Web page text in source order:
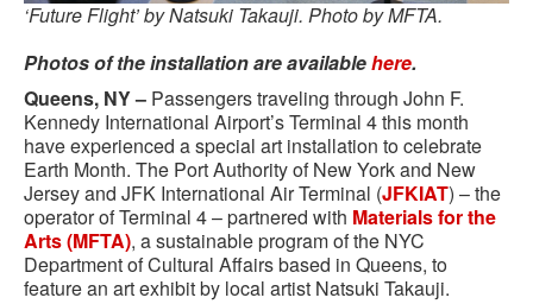
‘Future Flight’ by Natsuki Takauji. Photo by MFTA.
Photos of the installation are availablehere.
Queens, NY – Passengers traveling through John F.
Kennedy International Airport’s Terminal 4 this month
have experienced a special art installation to celebrate
Earth Month. The Port Authority of New York and New
Jersey and JFK International Air Terminal (JFKIAT) – the
operator of Terminal 4 – partnered with Materials for the
Arts (MFTA), a sustainable program of the NYC
Department of Cultural Affairs based in Queens, to
feature an art exhibit by local artist Natsuki Takauji.